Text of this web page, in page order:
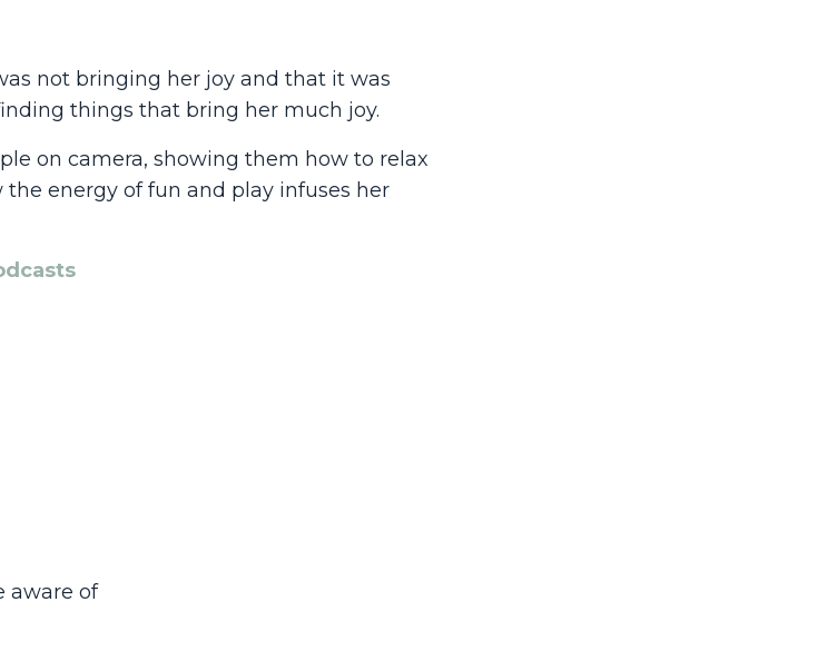
not bringing her joy and that it was
things that bring her much joy.
on camera, showing them how to relax
energy of fun and play infuses her
aware of